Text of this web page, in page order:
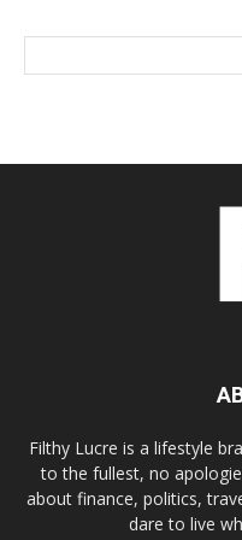
Filthy Lucre is a lifestyle
to the fullest, no
about finance, politics,
dare to live